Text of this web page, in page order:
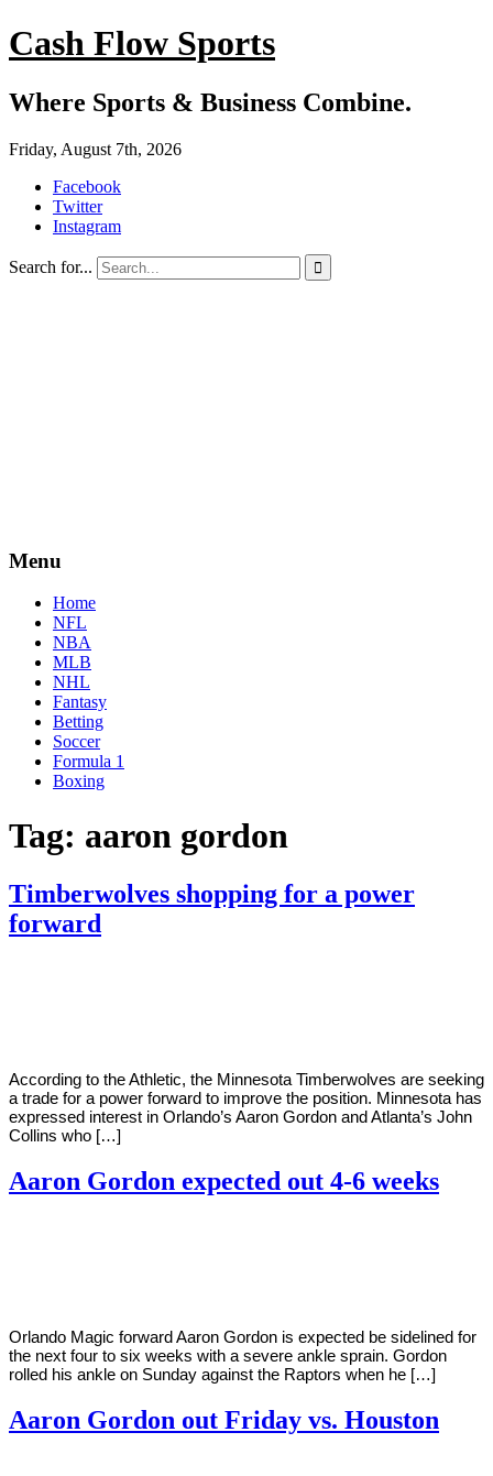
Cash Flow Sports
Where Sports & Business Combine.
Friday, August 7th, 2026
Facebook
Twitter
Instagram
Search for... 
Menu
Home
NFL
NBA
MLB
NHL
Fantasy
Betting
Soccer
Formula 1
Boxing
Tag: aaron gordon
Timberwolves shopping for a power
forward
According to the Athletic, the Minnesota Timberwolves are seeking
a trade for a power forward to improve the position. Minnesota has
expressed interest in Orlando’s Aaron Gordon and Atlanta’s John
Collins who […]
Aaron Gordon expected out 4-6 weeks
Orlando Magic forward Aaron Gordon is expected be sidelined for
the next four to six weeks with a severe ankle sprain. Gordon
rolled his ankle on Sunday against the Raptors when he […]
Aaron Gordon out Friday vs. Houston